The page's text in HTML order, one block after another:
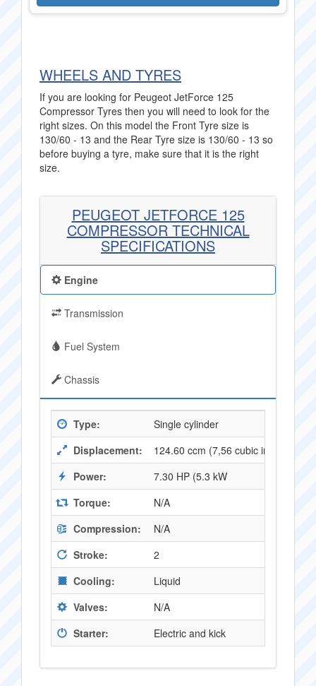
WHEELS AND TYRES
If you are looking for Peugeot JetForce 125
Compressor Tyres then you will need to look for the
right sizes. On this model the Front Tyre size is
130/60 - 13 and the Rear Tyre size is 130/60 - 13 so
before buying a tyre, make sure that it is the right
size.
PEUGEOT JETFORCE 125
COMPRESSOR TECHNICAL
SPECIFICATIONS
Engine
Transmission
Fuel System
Chassis
Type:
Single cylinder
Displacement:
124.60 ccm (7,56 cubic inches)
Power:
7.30 HP (5.3 kW
Torque:
N/A
Compression:
N/A
Stroke:
2
Cooling:
Liquid
Valves:
N/A
Starter:
Electric and kick